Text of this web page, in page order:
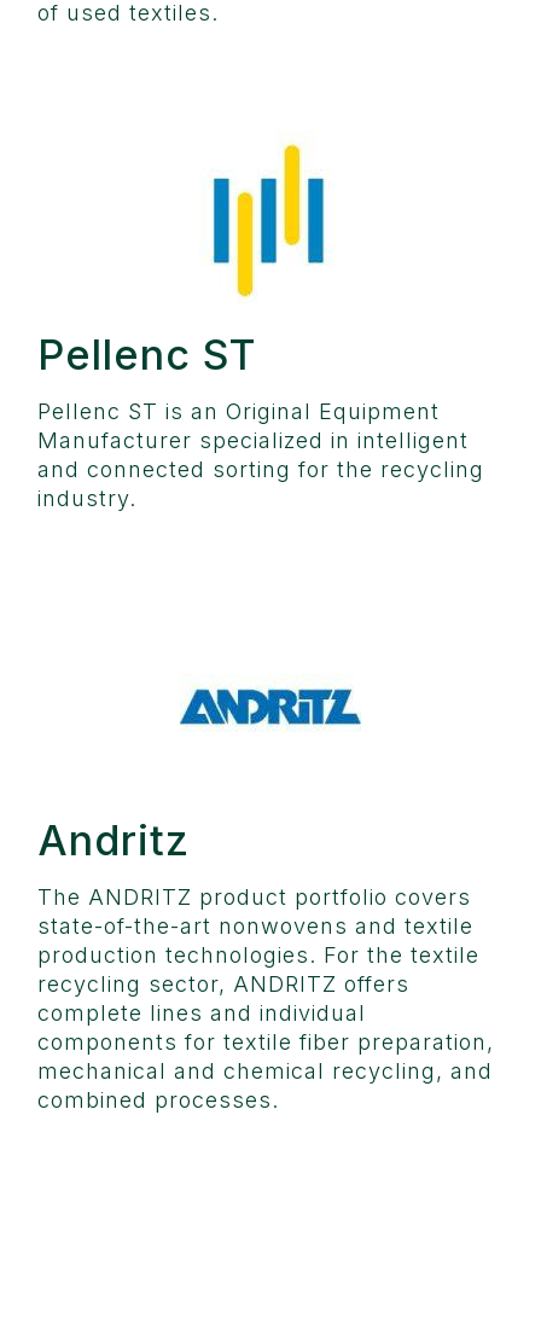
of used textiles.
Pellenc ST
Pellenc ST is an Original Equipment
Manufacturer specialized in intelligent
and connected sorting for the recycling
industry.
Andritz
The ANDRITZ product portfolio covers
state-of-the-art nonwovens and textile
production technologies. For the textile
recycling sector, ANDRITZ offers
complete lines and individual
components for textile fiber preparation,
mechanical and chemical recycling, and
combined processes.